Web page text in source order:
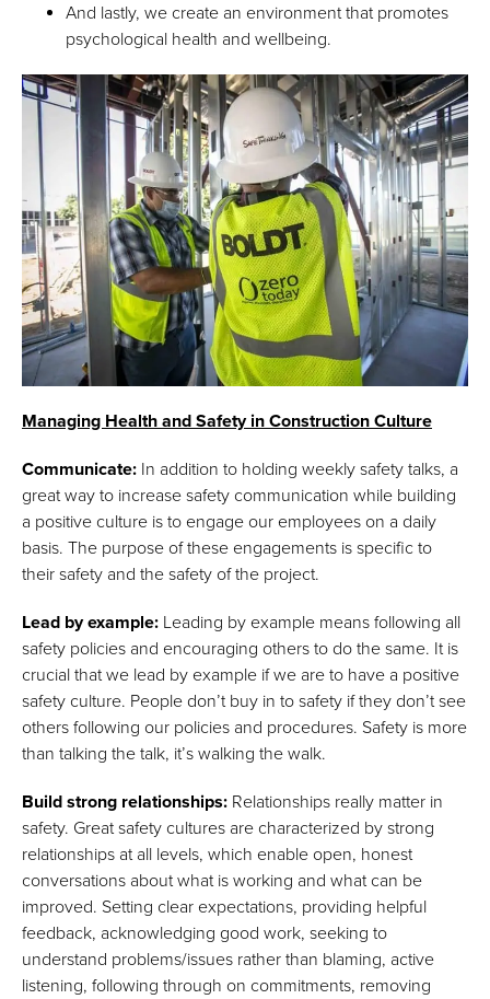
And lastly, we create an environment that promotes
psychological health and wellbeing.
Managing Health and Safety in Construction Culture
Communicate: In addition to holding weekly safety talks, a
great way to increase safety communication while building
a positive culture is to engage our employees on a daily
basis. The purpose of these engagements is specific to
their safety and the safety of the project.
Lead by example: Leading by example means following all
safety policies and encouraging others to do the same. It is
crucial that we lead by example if we are to have a positive
safety culture. People don’t buy in to safety if they don’t see
others following our policies and procedures. Safety is more
than talking the talk, it’s walking the walk.
Build strong relationships: Relationships really matter in
safety. Great safety cultures are characterized by strong
relationships at all levels, which enable open, honest
conversations about what is working and what can be
improved. Setting clear expectations, providing helpful
feedback, acknowledging good work, seeking to
understand problems/issues rather than blaming, active
listening, following through on commitments, removing